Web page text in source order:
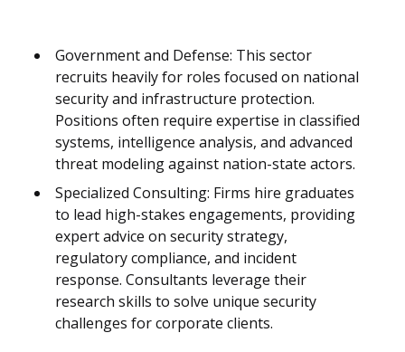
Government and Defense: This sector
recruits heavily for roles focused on national
security and infrastructure protection.
Positions often require expertise in classified
systems, intelligence analysis, and advanced
threat modeling against nation-state actors.
Specialized Consulting: Firms hire graduates
to lead high-stakes engagements, providing
expert advice on security strategy,
regulatory compliance, and incident
response. Consultants leverage their
research skills to solve unique security
challenges for corporate clients.